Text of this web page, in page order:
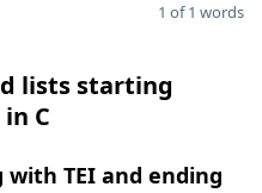
1 of 1 words
lists starting
C
TEI and ending